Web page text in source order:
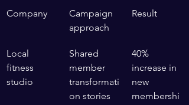
Company
Campaign
approach
Result
Local
fitness
studio
Shared
member
transformati
on stories
40%
increase in
new
membershi